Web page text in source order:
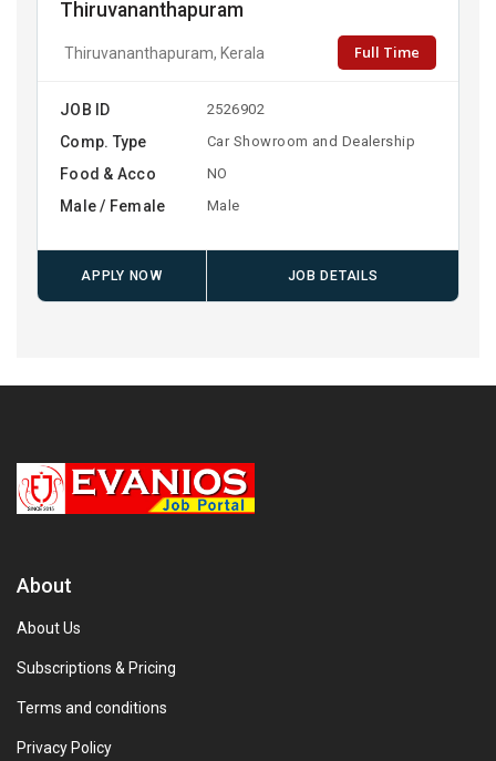
Thiruvananthapuram
Thiruvananthapuram, Kerala Full Time
JOB ID 2526902
Comp. Type Car Showroom and Dealership
Food & Acco NO
Male / Female Male
APPLY NOW JOB DETAILS
About
About Us
Subscriptions & Pricing
Terms and conditions
Privacy Policy